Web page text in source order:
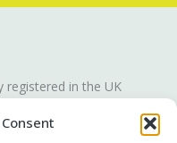
registered in the UK
in England and